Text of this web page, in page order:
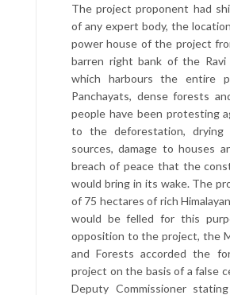
The project proponent had
of any expert body, the
power house of the project
barren right bank of the
which harbours the entire
Panchayats, dense forests
people have been protesting
to the deforestation,
sources, damage to houses
breach of peace that the
would bring in its wake. The
of 75 hectares of rich
would be felled for this
opposition to the project, the
and Forests accorded the
project on the basis of a false
Deputy Commissioner